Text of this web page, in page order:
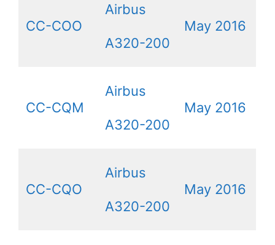
CC-COO
Airbus
A320-200
May 2016
CC-CQM
Airbus
A320-200
May 2016
CC-CQO
Airbus
A320-200
May 2016